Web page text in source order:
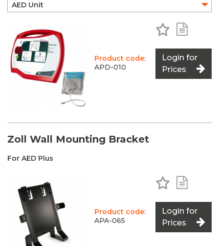
Product code:
APD-010
Add to
Login for
Prices
Zoll Wall Mounting Bracket
For AED Plus
Product code:
APA-065
Add to
Login for
Prices